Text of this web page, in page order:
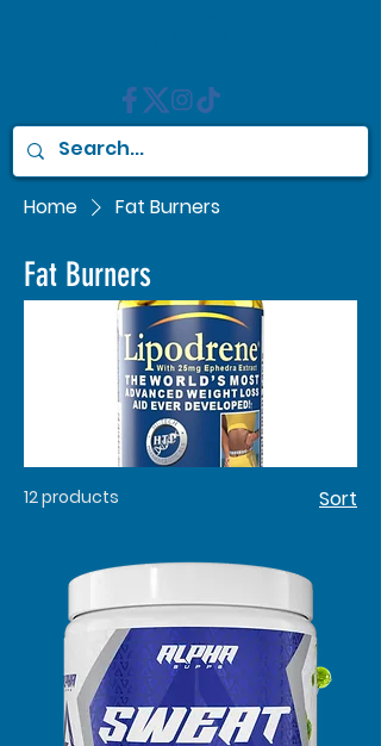
Home Fat Burners
Fat Burners
12 products Sort